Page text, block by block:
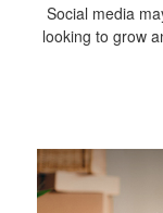
Social media
looking to grow